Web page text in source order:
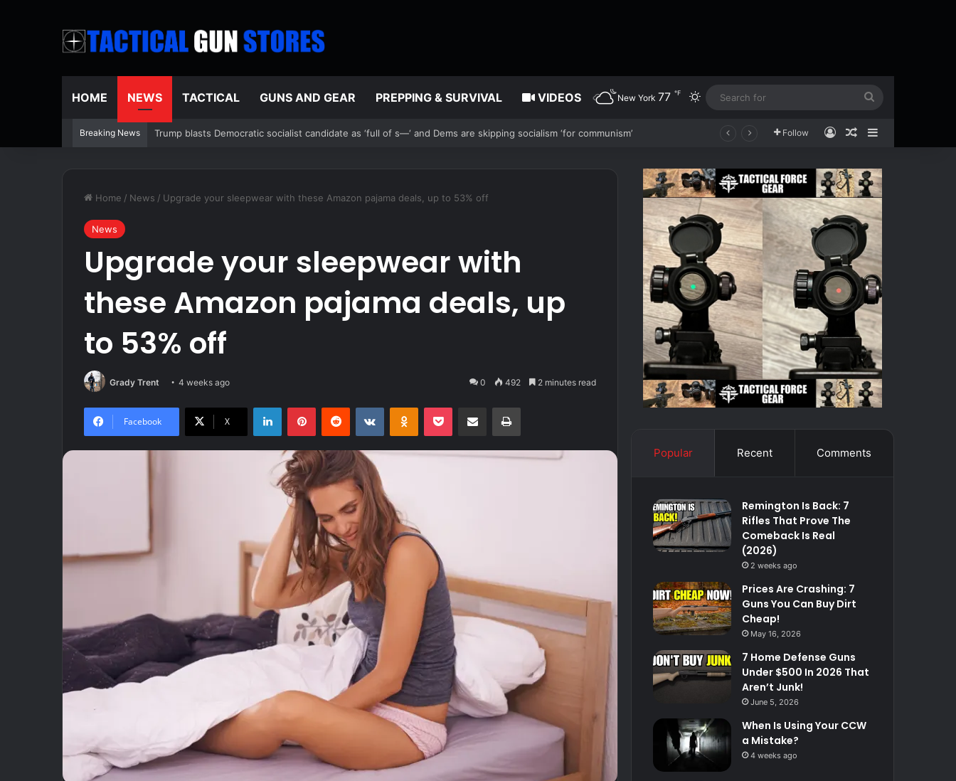
HOME NEWS TACTICAL GUNS AND GEAR PREPPING & SURVIVAL VIDEOS New York 77 ℉ Switch skin
Breaking News Crowded Russian beach descends into chaos after alleged Ukrainian drone incident kills 7, including 4 children Follow Log InRandom Article
Sidebar
Home / News / Upgrade your sleepwear with these Amazon pajama deals, up to 53% off
News
Upgrade your sleepwear with
these Amazon pajama deals, up
to 53% off
Grady Trent 4 weeks ago 0 492 2 minutes read
Facebook X
LinkedInPinterestReddit VKontakteOdnoklassniki
Pocket Share via Email Print
Popular Recent Comments
Remington Is Back: 7
Rifles That Prove The
Comeback Is Real
(2026)
2 weeks ago
Prices Are Crashing: 7
Guns You Can Buy Dirt
Cheap!
May 16, 2026
7 Home Defense Guns
Under $500 In 2026 That
Aren’t Junk!
June 5, 2026
When Is Using Your CCW
a Mistake?
4 weeks ago